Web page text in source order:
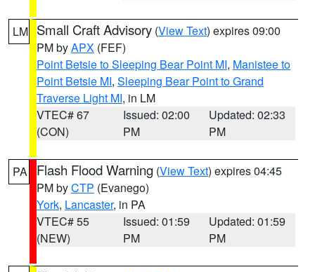
LM Small Craft Advisory (View Text) expires 09:00
PM byAPX (FEF)
Point Betsie to Sleeping Bear Point MI, Manistee to
Point Betsie MI, Sleeping Bear Point to Grand
Traverse Light MI, in LM
VTEC# 67
(CON)
Issued: 02:00
PM
Updated: 02:33
PM
PA Flash Flood Warning (View Text) expires 04:45
PM byCTP (Evanego)
York, Lancaster, in PA
VTEC# 55
(NEW)
Issued: 01:59
PM
Updated: 01:59
PM